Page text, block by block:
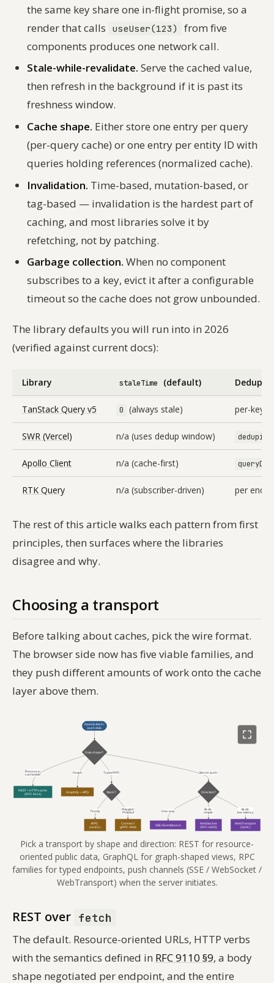
the same key share one in-flight promise, so a
render that calls
useUser(123)
from five
components produces one network call.
Stale-while-revalidate. Serve the cached value,
then refresh in the background if it is past its
freshness window.
Cache shape. Either store one entry per query
(per-query cache) or one entry per entity ID with
queries holding references (normalized cache).
Invalidation. Time-based, mutation-based, or
tag-based — invalidation is the hardest part of
caching, and most libraries solve it by
refetching, not by patching.
Garbage collection. When no component
subscribes to a key, evict it after a configurable
timeout so the cache does not grow unbounded.
The library defaults you will run into in 2026
(verified against current docs):
Library staleTime (default) Dedup
TanStack Query v5 0 (always stale) per-key,
SWR (Vercel) n/a (uses dedup window)
Apollo Client n/a (cache-first)
RTK Query n/a (subscriber-driven) per
The rest of this article walks each pattern from first
principles, then surfaces where the libraries
disagree and why.
Choosing a transport
Before talking about caches, pick the wire format.
The browser side now has five viable families, and
they push different amounts of work onto the cache
layer above them.
Pick a transport by shape and direction: REST for resource-
oriented public data, GraphQL for graph-shaped views, RPC
families for typed endpoints, push channels (SSE / WebSocket /
WebTransport) when the server initiates.
REST over fetch
The default. Resource-oriented URLs, HTTP verbs
with the semantics defined in RFC 9110 §9, a body
shape negotiated per endpoint, and the entire